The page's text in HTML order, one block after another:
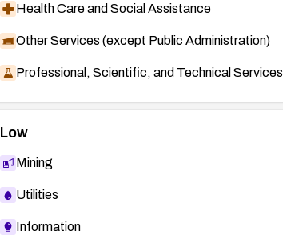
Health Care and Social Assistance
Other Services (except Public Administration)
Professional, Scientific, and Technical Services
Low
Mining
Utilities
Information